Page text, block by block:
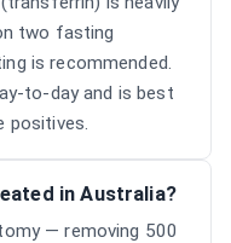
two fasting
is recommended.
to-day and is best
positives.
in Australia?
— removing 500